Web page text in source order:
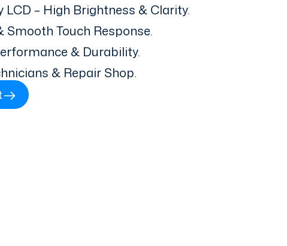
LCD – High Brightness & Clarity.
Smooth Touch Response.
& Durability.
& Repair Shop.